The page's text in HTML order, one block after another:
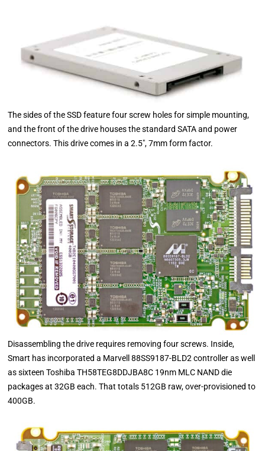
The sides of the SSD feature four screw holes for simple mounting,
and the front of the drive houses the standard SATA and power
connectors. This drive comes in a 2.5", 7mm form factor.
Disassembling the drive requires removing four screws. Inside,
Smart has incorporated a Marvell 88SS9187-BLD2 controller as well
as sixteen Toshiba TH58TEG8DDJBA8C 19nm MLC NAND die
packages at 32GB each. That totals 512GB raw, over-provisioned to
400GB.